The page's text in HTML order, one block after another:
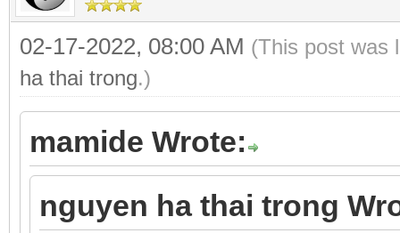
02-17-2022, 08:00 AM (This post was
ha thai trong.)
mamide Wrote:
nguyen ha thai trong